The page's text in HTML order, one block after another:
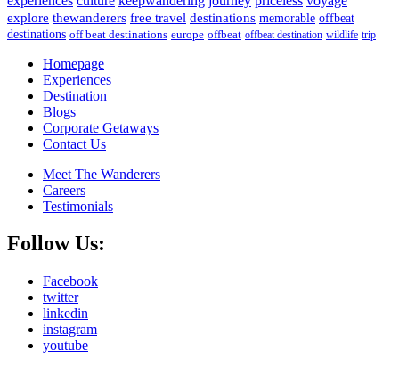
explore thewanderers free travel destinations memorable offbeat
destinations off beat destinations europe offbeat offbeat destination wildlife trip
Homepage
Experiences
Destination
Blogs
Corporate Getaways
Contact Us
Meet The Wanderers
Careers
Testimonials
Follow Us:
Facebook
twitter
linkedin
instagram
youtube